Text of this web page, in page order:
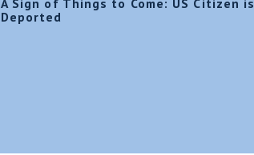
Deported